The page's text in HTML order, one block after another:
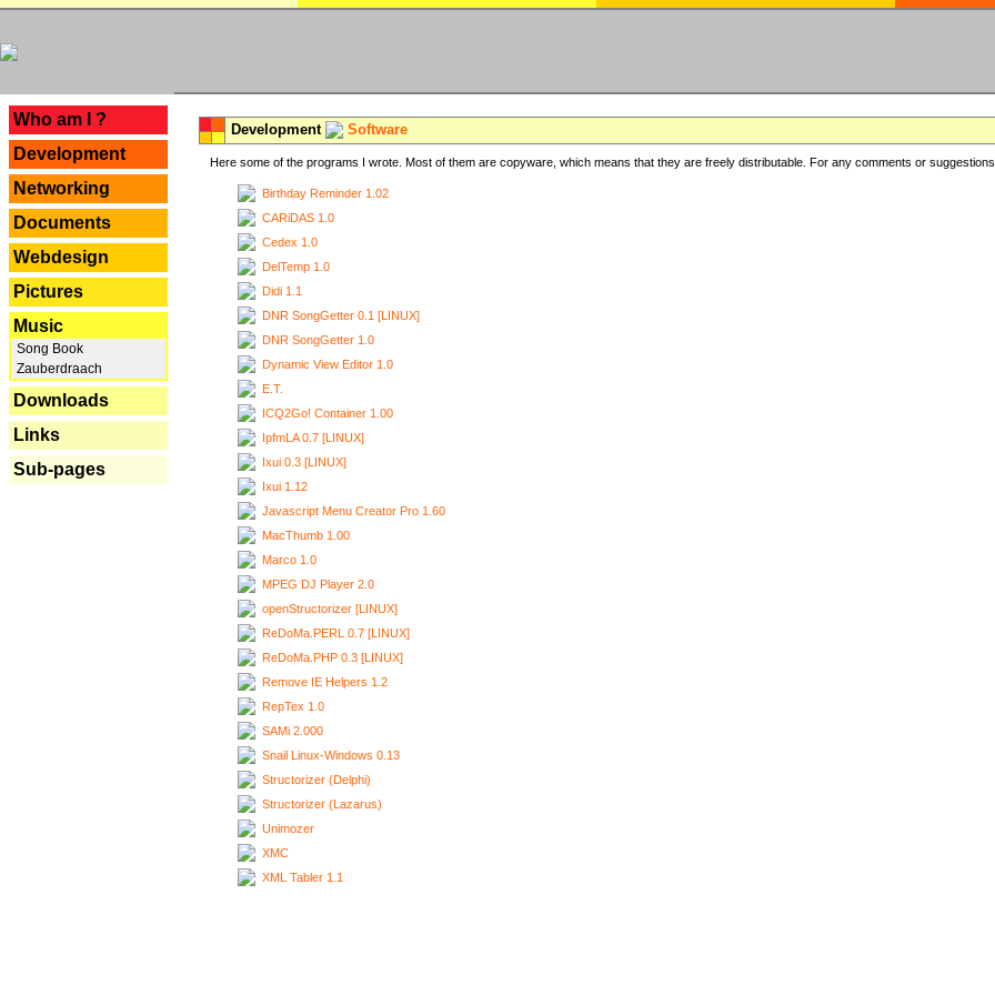
Who am I ?
Development
Networking
Documents
Webdesign
Pictures
Music
Song Book
Zauberdraach
Downloads
Links
Sub-pages
Development Software
Here some of the programs I wrote. Most of them are copyware, which means that they are freely distributable. For any comments or
Birthday Reminder 1.02
CARiDAS 1.0
Cedex 1.0
DelTemp 1.0
Didi 1.1
DNR SongGetter 0.1 [LINUX]
DNR SongGetter 1.0
Dynamic View Editor 1.0
E.T.
ICQ2Go! Container 1.00
IpfmLA 0.7 [LINUX]
Ixui 0.3 [LINUX]
Ixui 1.12
Javascript Menu Creator Pro 1.60
MacThumb 1.00
Marco 1.0
MPEG DJ Player 2.0
openStructorizer [LINUX]
ReDoMa.PERL 0.7 [LINUX]
ReDoMa.PHP 0.3 [LINUX]
Remove IE Helpers 1.2
RepTex 1.0
SAMi 2.000
Snail Linux-Windows 0.13
Structorizer (Delphi)
Structorizer (Lazarus)
Unimozer
XMC
XML Tabler 1.1